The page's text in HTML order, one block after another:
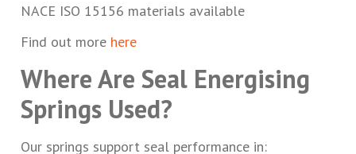
NACE ISO 15156 materials available
Find out more here
Where Are Seal Energising
Springs Used?
Our springs support seal performance in: